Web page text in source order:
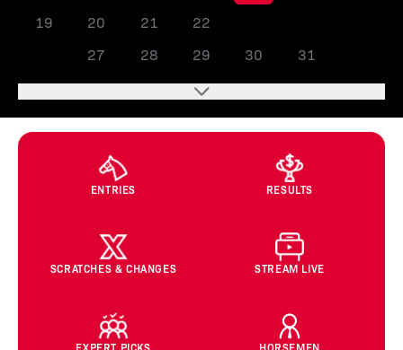
19
20 21 22
27 28 29 30 31
ENTRIES RESULTS
SCRATCHES & CHANGES STREAM LIVE